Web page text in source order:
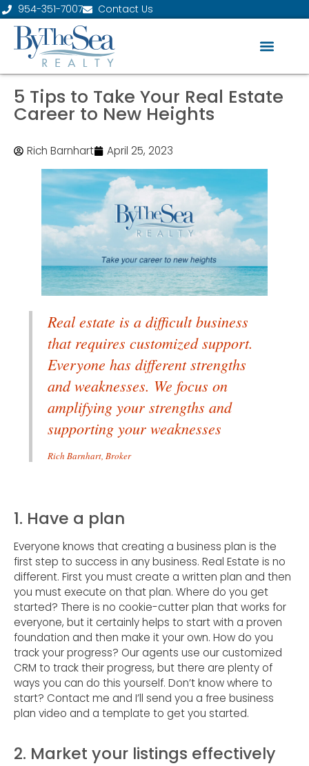
954-351-7007 Contact Us
5 Tips to Take Your Real Estate
Career to New Heights
Rich Barnhart April 25, 2023
Real estate is a difficult business
that requires customized support.
Everyone has different strengths
and weaknesses. We focus on
amplifying your strengths and
supporting your weaknesses
Rich Barnhart, Broker
1. Have a plan
Everyone knows that creating a business plan is the
first step to success in any business. Real Estate is no
different. First you must create a written plan and then
you must execute on that plan. Where do you get
started? There is no cookie-cutter plan that works for
everyone, but it certainly helps to start with a proven
foundation and then make it your own. How do you
track your progress? Our agents use our customized
CRM to track their progress, but there are plenty of
ways you can do this yourself. Don’t know where to
start? Contact me and I’ll send you a free business
plan video and a template to get you started.
2. Market your listings effectively